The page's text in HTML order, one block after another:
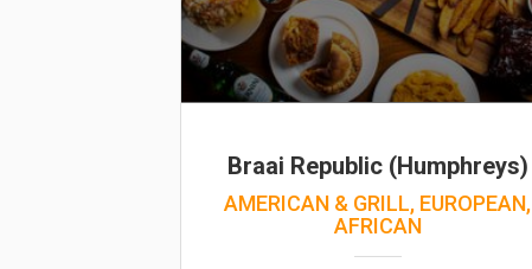
Braai Republic (Humphreys)
AMERICAN & GRILL, EUROPEAN,
AFRICAN